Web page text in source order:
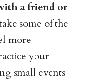
a friend or
some of the
more
your
small events